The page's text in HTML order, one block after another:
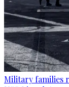
Military families